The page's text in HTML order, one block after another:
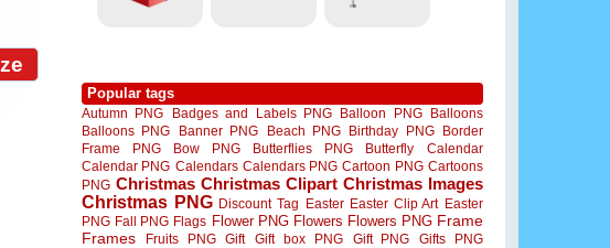
Popular tags
Autumn PNG Badges and Labels PNG Balloon PNG
Balloons
Balloons PNG
Banner PNG Beach PNG Birthday PNG
Border
Frame PNG
Bow PNG Butterflies PNG Butterfly
Calendar
Calendar PNG Calendars Calendars PNG Cartoon PNG Cartoons
PNG Christmas Christmas Clipart Christmas Images
Christmas PNG Discount Tag Easter Easter Clip Art Easter
PNG Fall PNG Flags Flower PNG Flowers Flowers PNG Frame
Frames
Fruits PNG Gift Gift box PNG Gift PNG
Gifts PNG